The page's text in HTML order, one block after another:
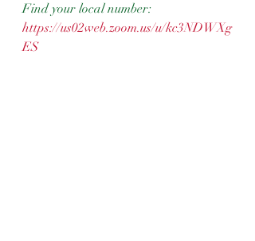
Find your local number:
https://us02web.zoom.us/u/kc3NDWXg
ES